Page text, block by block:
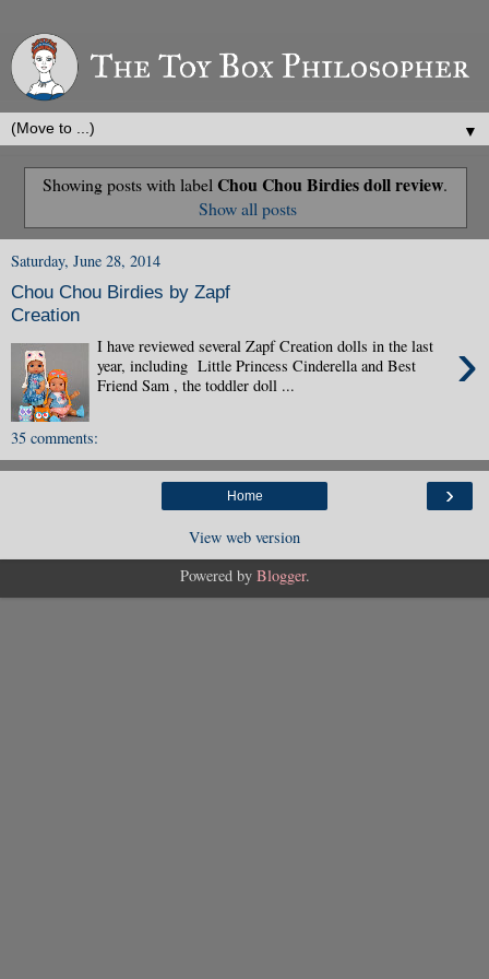
▼
Showing posts with label Chou Chou Birdies doll review.
Show all posts
Saturday, June 28, 2014
Chou Chou Birdies by Zapf
Creation
›
I have reviewed several Zapf Creation dolls in the last
year, including Little Princess Cinderella and Best
Friend Sam , the toddler doll ...
35 comments:
›
Home
View web version
Powered by Blogger.